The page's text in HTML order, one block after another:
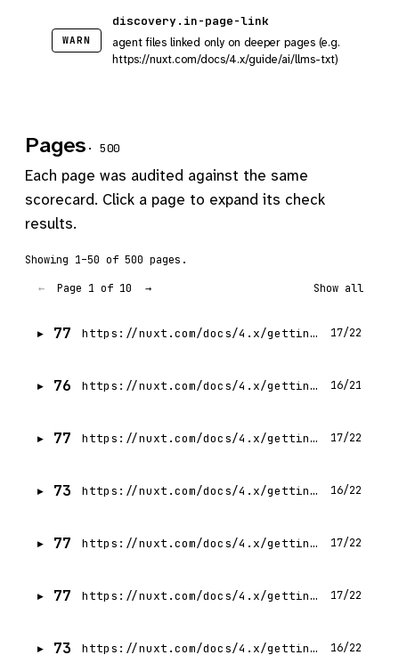
WARN
discovery.in-page-link
agent files linked only on deeper pages (e.g.
https://nuxt.com/docs/4.x/guide/ai/llms-txt)
Pages · 500
Each page was audited against the same
scorecard. Click a page to expand its check
results.
Showing 1–50 of 500 pages.
←
Page 1 of 10 → Show all
77 https://nuxt.com/docs/4.x/getting-started/transitions 17/22
76 https://nuxt.com/docs/4.x/getting-started/introduction 16/21
77 https://nuxt.com/docs/4.x/getting-started/routing 17/22
73 https://nuxt.com/docs/4.x/getting-started/assets 16/22
77 https://nuxt.com/docs/4.x/getting-started/installation 17/22
77 https://nuxt.com/docs/4.x/getting-started/views 17/22
73 https://nuxt.com/docs/4.x/getting-started/styling 16/22